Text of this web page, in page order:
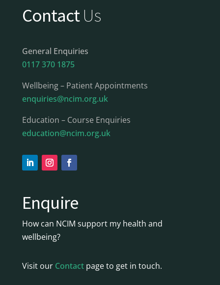
ContactUs
General Enquiries
0117 370 1875
Wellbeing – Patient Appointments
enquiries@ncim.org.uk
Education – Course Enquiries
education@ncim.org.uk
Enquire
How can NCIM support my health and
wellbeing?
Visit our Contactpage to get in touch.